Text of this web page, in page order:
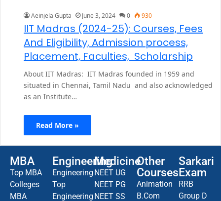
Aeinjela Gupta June 3, 2024 0 930
IIT Madras (2024-25): Courses, Fees
And Eligibility, Admission process,
Placement, Faculties, Scholarship
About IIT Madras: IIT Madras founded in 1959 and
situated in Chennai, Tamil Nadu and also acknowledged
as an Institute…
Read More »
MBA
Top MBA
Colleges
MBA
Engineering
Engineering
Top
Engineering
Medicine
NEET UG
NEET PG
NEET SS
Other
Courses
Animation
B.Com
Sarkari
Exam
RRB
Group D